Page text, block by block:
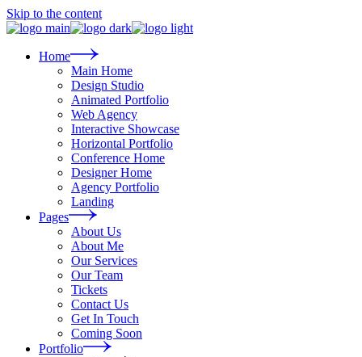
Skip to the content
Home
Main Home
Design Studio
Animated Portfolio
Web Agency
Interactive Showcase
Horizontal Portfolio
Conference Home
Designer Home
Agency Portfolio
Landing
Pages
About Us
About Me
Our Services
Our Team
Tickets
Contact Us
Get In Touch
Coming Soon
Portfolio